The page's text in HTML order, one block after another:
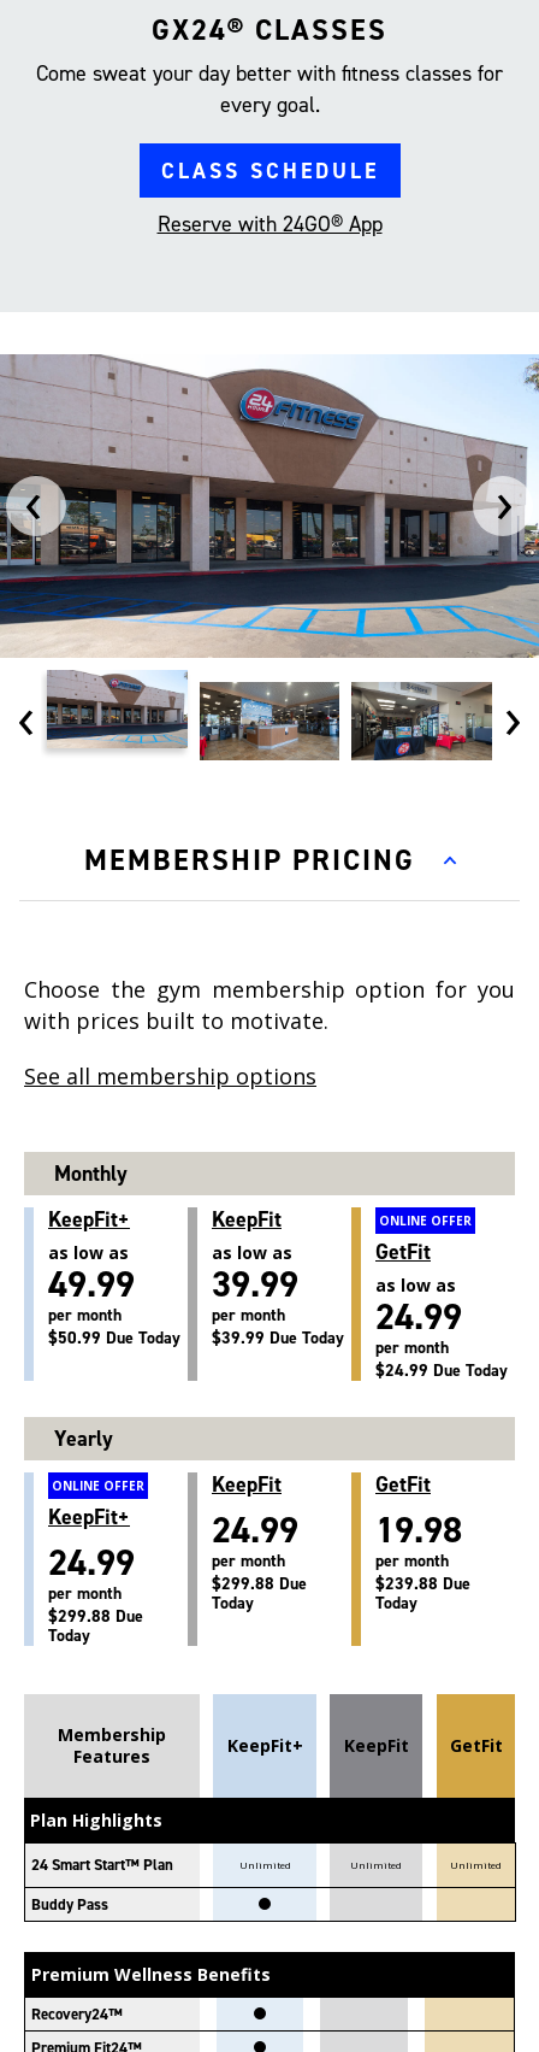
GX24® CLASSES
Come sweat your day better with fitness classes for
every goal.
CLASS SCHEDULE
Reserve with 24GO® App
‹ ›
‹ ›
MEMBERSHIP PRICING
Monthly
KeepFit+
as low as
49.99
per month
$50.99 Due Today
KeepFit
as low as
39.99
per month
$39.99 Due Today
ONLINE OFFER
GetFit
as low as
24.99
per month
$24.99 Due Today
Yearly
ONLINE OFFER
KeepFit+
24.99
per month
$299.88 Due
Today
KeepFit
24.99
per month
$299.88 Due
Today
GetFit
19.98
per month
$239.88 Due
Today
Choose the gym membership option for you
with prices built to motivate.
See all membership options
Membership
Features
KeepFit+ KeepFit GetFit
Plan Highlights
24 Smart Start™ Plan Unlimited Unlimited Unlimited
Buddy Pass
Premium Wellness Benefits
Recovery24™